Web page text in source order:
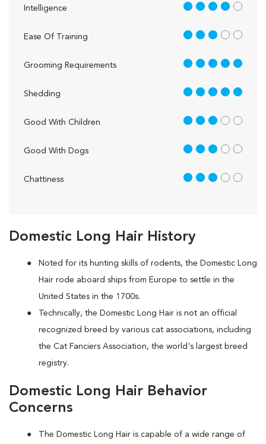
Domestic Long Hair History
Noted for its hunting skills of rodents, the Domestic Long
Hair rode aboard ships from Europe to settle in the
United States in the 1700s.
Technically, the Domestic Long Hair is not an official
recognized breed by various cat associations, including
the Cat Fanciers Association, the world's largest breed
registry.
Domestic Long Hair Behavior
Concerns
The Domestic Long Hair is capable of a wide range of
Intelligence 4 out of 5
Ease Of Training 3 out of 5
Grooming Requirements 5 out of 5
Shedding 5 out of 5
Good With Children 3 out of 5
Good With Dogs 3 out of 5
Chattiness 3 out of 5